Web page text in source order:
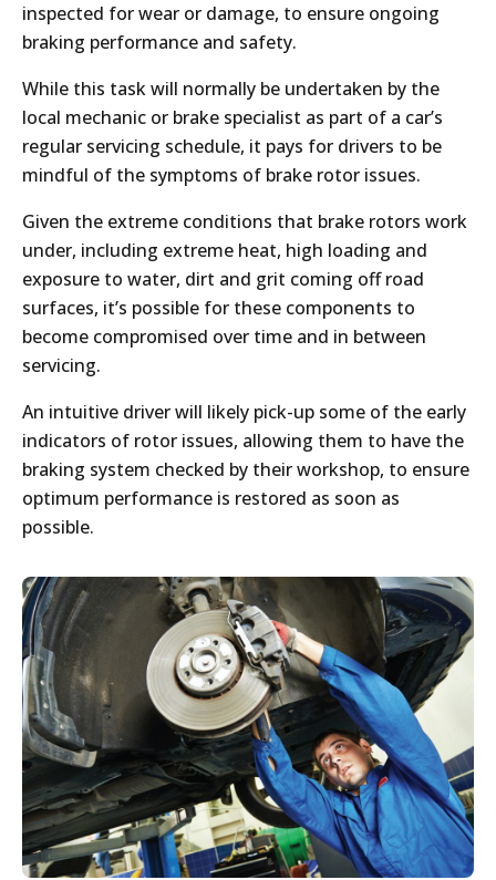
inspected for wear or damage, to ensure ongoing
braking performance and safety.
While this task will normally be undertaken by the
local mechanic or brake specialist as part of a car’s
regular servicing schedule, it pays for drivers to be
mindful of the symptoms of brake rotor issues.
Given the extreme conditions that brake rotors work
under, including extreme heat, high loading and
exposure to water, dirt and grit coming off road
surfaces, it’s possible for these components to
become compromised over time and in between
servicing.
An intuitive driver will likely pick-up some of the early
indicators of rotor issues, allowing them to have the
braking system checked by their workshop, to ensure
optimum performance is restored as soon as
possible.